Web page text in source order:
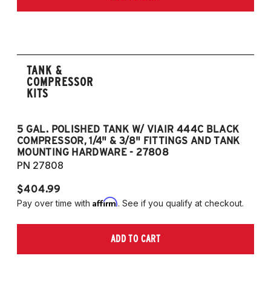
TANK &
COMPRESSOR
KITS
5 GAL. POLISHED TANK W/ VIAIR 444C BLACK
COMPRESSOR, 1/4" & 3/8" FITTINGS AND TANK
MOUNTING HARDWARE - 27808
PN 27808
$404.99
Pay over time with Affirm. See if you qualify at checkout.
ADD TO CART